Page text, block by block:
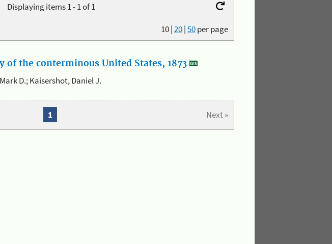
Displaying items 1 - 1 of 1
10|20|50per page
the conterminous United States, 1873
D.; Kaisershot, Daniel J.
Next »
1